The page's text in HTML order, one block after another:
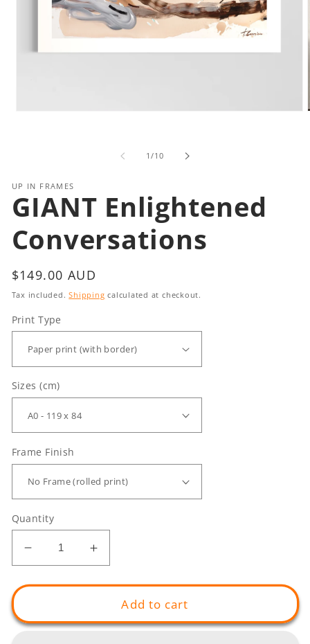
1/of
10
UP IN FRAMES
GIANT Enlightened
Conversations
Regular
price
$149.00 AUD
Tax included.Shipping calculated at checkout.
Print Type
Sizes (cm)
Frame Finish
Quantity
Decrease
quantity
for
Enlightened
Increase
quantity
for
GIANT
Enlightened
Add to cart